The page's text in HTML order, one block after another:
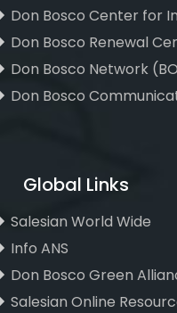
Don Bosco Center for
Don Bosco Renewal
Don Bosco Network
Don Bosco
Global Links
Salesian World Wide
Info ANS
Don Bosco Green
Salesian Online